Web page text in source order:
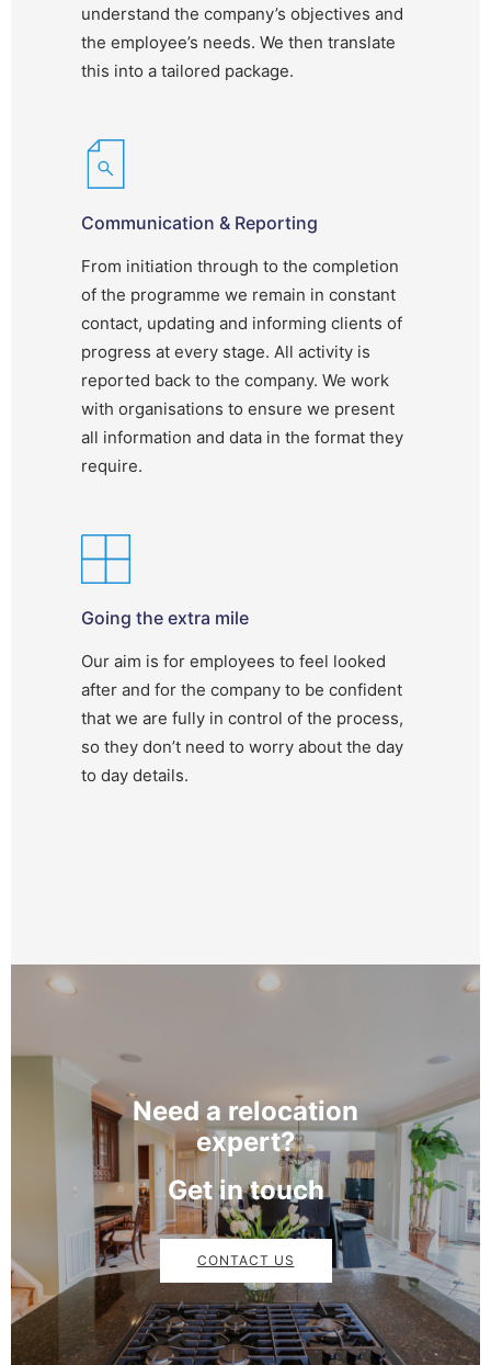
understand the company’s objectives and
the employee’s needs. We then translate
this into a tailored package.
Communication & Reporting
From initiation through to the completion
of the programme we remain in constant
contact, updating and informing clients of
progress at every stage. All activity is
reported back to the company. We work
with organisations to ensure we present
all information and data in the format they
require.
Going the extra mile
Our aim is for employees to feel looked
after and for the company to be confident
that we are fully in control of the process,
so they don’t need to worry about the day
to day details.
Need a relocation
expert?
Get in touch
CONTACT US